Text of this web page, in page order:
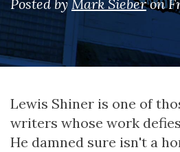
Posted by Mark Sieberon
Lewis Shiner is one of
writers whose work
He damned sure isn't a